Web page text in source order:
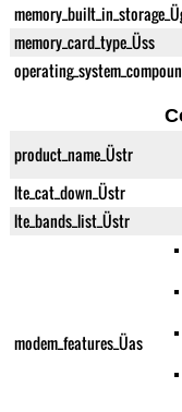
memory_card_type_Üss
product_name_Üstr
lte_cat_down_Üstr
lte_bands_list_Üstr
modem_features_Üas